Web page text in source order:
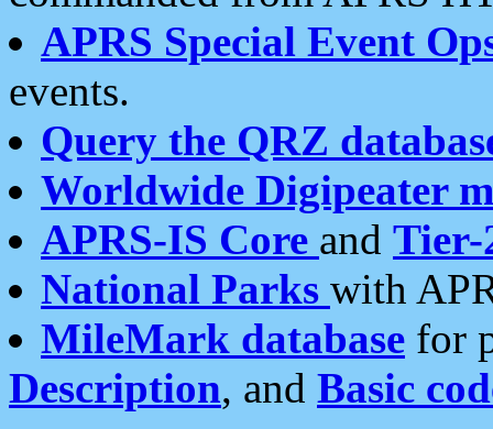
APRS Special Event
events.
Query the QRZ
Worldwide Digipeater
APRS-IS Core and Tier-
National Parks with
MileMark database for
Description, and Basic